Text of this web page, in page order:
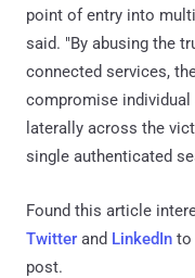
point of entry into
said. "By abusing the
connected services,
compromise individual
laterally across the
single authenticated
Found this article
Twitter and LinkedIn to
post.